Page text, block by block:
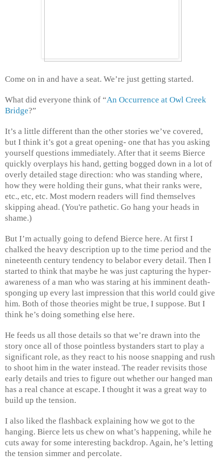
Come on in and have a seat. We’re just getting started.
What did everyone think of “An Occurrence at Owl Creek
Bridge?”
It’s a little different than the other stories we’ve covered,
but I think it’s got a great opening- one that has you asking
yourself questions immediately. After that it seems Bierce
quickly overplays his hand, getting bogged down in a lot of
overly detailed stage direction: who was standing where,
how they were holding their guns, what their ranks were,
etc., etc, etc. Most modern readers will find themselves
skipping ahead. (You're pathetic. Go hang your heads in
shame.)
But I’m actually going to defend Bierce here. At first I
chalked the heavy description up to the time period and the
nineteenth century tendency to belabor every detail. Then I
started to think that maybe he was just capturing the hyper-
awareness of a man who was staring at his imminent death-
sponging up every last impression that this world could give
him. Both of those theories might be true, I suppose. But I
think he’s doing something else here.
He feeds us all those details so that we’re drawn into the
story once all of those pointless bystanders start to play a
significant role, as they react to his noose snapping and rush
to shoot him in the water instead. The reader revisits those
early details and tries to figure out whether our hanged man
has a real chance at escape. I thought it was a great way to
build up the tension.
I also liked the flashback explaining how we got to the
hanging. Bierce lets us chew on what’s happening, while he
cuts away for some interesting backdrop. Again, he’s letting
the tension simmer and percolate.